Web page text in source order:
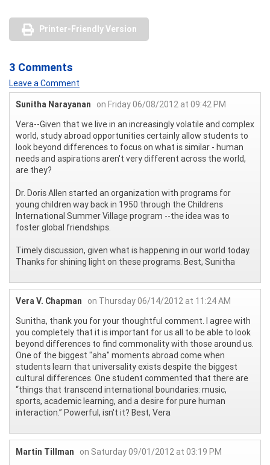
Printer-Friendly Version
3 Comments
Leave a Comment
Sunitha Narayanan
on Friday 06/08/2012 at 09:42 PM
Vera--Given that we live in an increasingly volatile and complex
world, study abroad opportunities certainly allow students to
look beyond differences to focus on what is similar - human
needs and aspirations aren't very different across the world,
are they?
Dr. Doris Allen started an organization with programs for
young children way back in 1950 through the Childrens
International Summer Village program --the idea was to
foster global friendships.
Timely discussion, given what is happening in our world today.
Thanks for shining light on these programs. Best, Sunitha
Vera V. Chapman
on Thursday 06/14/2012 at 11:24 AM
Sunitha, thank you for your thoughtful comment. I agree with
you completely that it is important for us all to be able to look
beyond differences to find commonality with those around us.
One of the biggest "aha" moments abroad come when
students learn that universality exists despite the biggest
cultural differences. One student commented that there are
“things that transcend international boundaries: music,
sports, academic learning, and a desire for pure human
interaction.” Powerful, isn't it? Best, Vera
Martin Tillman
on Saturday 09/01/2012 at 03:19 PM